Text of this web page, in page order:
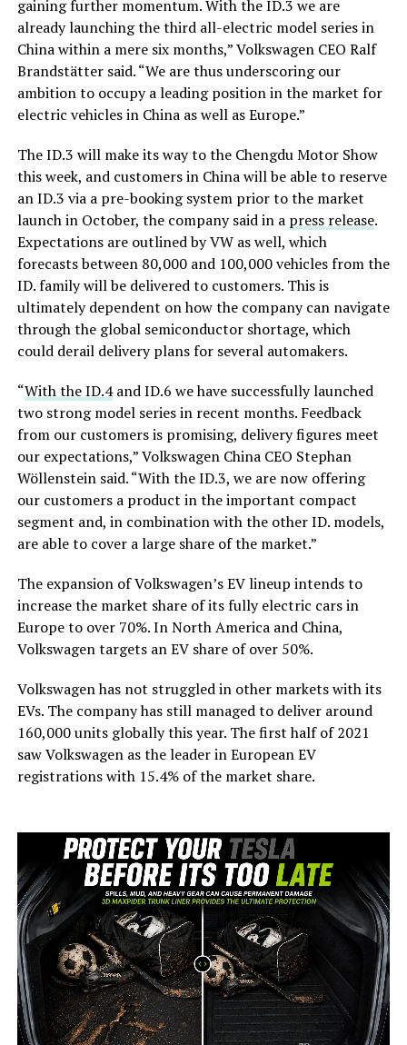
gaining further momentum. With the ID.3 we are
already launching the third all-electric model series in
China within a mere six months,” Volkswagen CEO Ralf
Brandstätter said. “We are thus underscoring our
ambition to occupy a leading position in the market for
electric vehicles in China as well as Europe.”
The ID.3 will make its way to the Chengdu Motor Show
this week, and customers in China will be able to reserve
an ID.3 via a pre-booking system prior to the market
launch in October, the company said in a press release.
Expectations are outlined by VW as well, which
forecasts between 80,000 and 100,000 vehicles from the
ID. family will be delivered to customers. This is
ultimately dependent on how the company can navigate
through the global semiconductor shortage, which
could derail delivery plans for several automakers.
“With the ID.4and ID.6 we have successfully launched
two strong model series in recent months. Feedback
from our customers is promising, delivery figures meet
our expectations,” Volkswagen China CEO Stephan
Wöllenstein said. “With the ID.3, we are now offering
our customers a product in the important compact
segment and, in combination with the other ID. models,
are able to cover a large share of the market.”
The expansion of Volkswagen’s EV lineup intends to
increase the market share of its fully electric cars in
Europe to over 70%. In North America and China,
Volkswagen targets an EV share of over 50%.
Volkswagen has not struggled in other markets with its
EVs. The company has still managed to deliver around
160,000 units globally this year. The first half of 2021
saw Volkswagen as the leader in European EV
registrations with 15.4% of the market share.